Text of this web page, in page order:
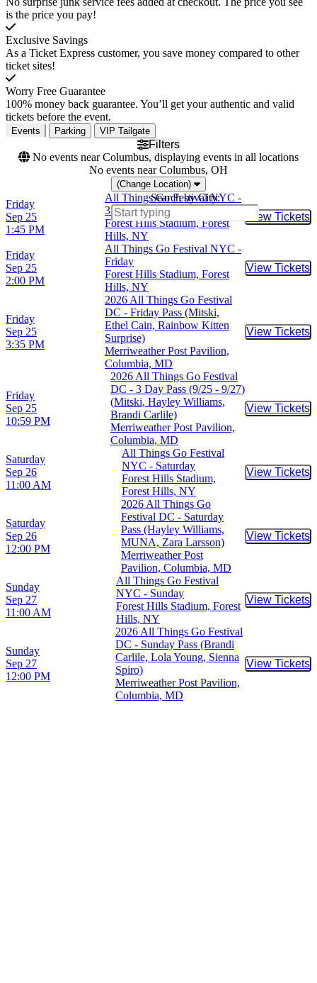
is the price you pay!
Exclusive Savings
As a Ticket Express customer, you save money compared to other
ticket sites!
Worry Free Guarantee
100% money back guarantee. You’ll get your authentic and valid
tickets before the event.
Events Parking VIP Tailgate
Filters
No events near Columbus, displaying events in all locations
No events near Columbus, OH
(Change Location)
Search by City:
Friday
Sep 25
1:45 PM
All Things Go Festival NYC -
3 Day Pass (9/25 - 9/27)
Forest Hills Stadium, Forest
Hills, NY
View Tickets
Buy
Friday
Sep 25
2:00 PM
All Things Go Festival NYC -
Friday
Forest Hills Stadium, Forest
Hills, NY
View Tickets
Buy
Friday
Sep 25
3:35 PM
2026 All Things Go Festival
DC - Friday Pass (Mitski,
Ethel Cain, Rainbow Kitten
Surprise)
Merriweather Post Pavilion,
Columbia, MD
View Tickets
Buy
Friday
Sep 25
10:59 PM
2026 All Things Go Festival
DC - 3 Day Pass (9/25 - 9/27)
(Mitski, Hayley Williams,
Brandi Carlile)
Merriweather Post Pavilion,
Columbia, MD
View Tickets
Buy
Saturday
Sep 26
11:00 AM
All Things Go Festival
NYC - Saturday
Forest Hills Stadium,
Forest Hills, NY
View Tickets
Buy
Saturday
Sep 26
12:00 PM
2026 All Things Go
Festival DC - Saturday
Pass (Hayley Williams,
MUNA, Zara Larsson)
Merriweather Post
Pavilion, Columbia, MD
View Tickets
Buy
Sunday
Sep 27
11:00 AM
All Things Go Festival
NYC - Sunday
Forest Hills Stadium, Forest
Hills, NY
View Tickets
Buy
Sunday
Sep 27
12:00 PM
2026 All Things Go Festival
DC - Sunday Pass (Brandi
Carlile, Lola Young, Sienna
Spiro)
Merriweather Post Pavilion,
Columbia, MD
View Tickets
Buy